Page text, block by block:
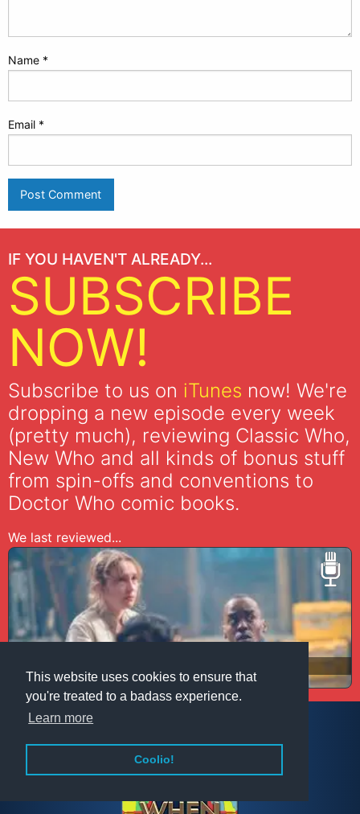
This website uses cookies to ensure that
you're treated to a badass experience.
Learn more
Coolio!
Name *
Email *
IF YOU HAVEN'T ALREADY...
SUBSCRIBE
NOW!
Subscribe to us on iTunes now! We're
dropping a new episode every week
(pretty much), reviewing Classic Who,
New Who and all kinds of bonus stuff
from spin-offs and conventions to
Doctor Who comic books.
We last reviewed...